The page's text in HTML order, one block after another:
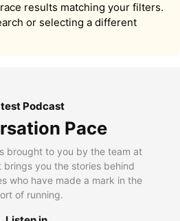
results matching your filters.
or selecting a different
Podcast
Pace
brought to you by the team at
brings you the stories behind
who have made a mark in the
of running.